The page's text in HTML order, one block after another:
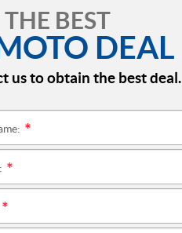
THE BEST
DEAL
us to obtain the best deal.